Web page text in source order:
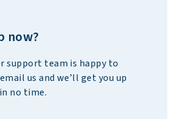
now?
support team is happy to
us and we’ll get you up
no time.